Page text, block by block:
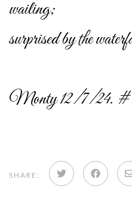
wailing;
surprised by the
Monty 12/7/24. #
SHARE: Share Share